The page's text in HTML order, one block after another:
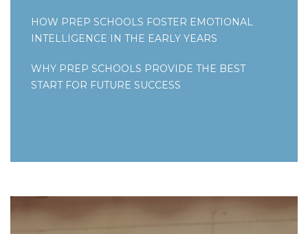
HOW PREP SCHOOLS FOSTER EMOTIONAL
INTELLIGENCE IN THE EARLY YEARS
WHY PREP SCHOOLS PROVIDE THE BEST
START FOR FUTURE SUCCESS